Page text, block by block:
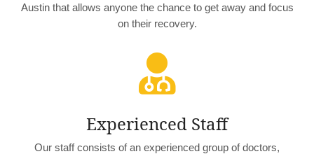
Austin that allows anyone the chance to get away and focus
on their recovery.

Experienced Staff
Our staff consists of an experienced group of doctors,